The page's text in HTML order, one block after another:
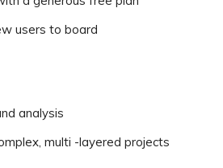
users to board
analysis
multi -layered projects